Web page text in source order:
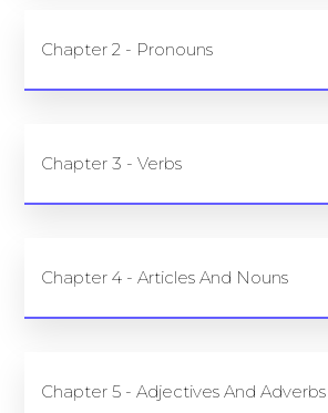
Chapter 2 - Pronouns
Chapter 3 - Verbs
Chapter 4 - Articles And Nouns
Chapter 5 - Adjectives And Adverbs